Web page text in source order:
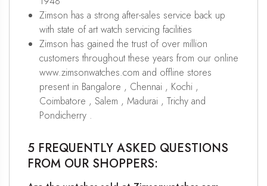
Zimson has a strong after-sales service back up
with state of art watch servicing facilities
Zimson has gained the trust of over million
customers throughout these years from our online
www.zimsonwatches.com and offline stores
present in Bangalore , Chennai , Kochi ,
Coimbatore , Salem , Madurai , Trichy and
Pondicherry .
5 FREQUENTLY ASKED QUESTIONS
FROM OUR SHOPPERS: